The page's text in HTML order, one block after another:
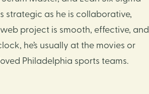
strategic as he is collaborative,
project is smooth, effective, and
he’s usually at the movies or
Philadelphia sports teams.